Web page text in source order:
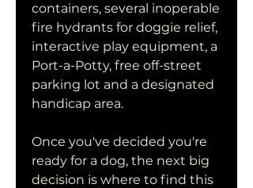
containers, several inoperable
fire hydrants for doggie relief,
interactive play equipment, a
Port-a-Potty, free off-street
parking lot and a designated
handicap area.
Once you've decided you're
ready for a dog, the next big
decision is where to find this